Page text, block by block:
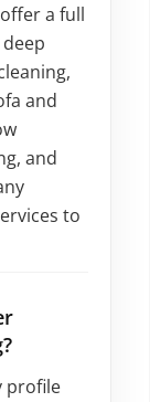
a full
and
and
to
profile